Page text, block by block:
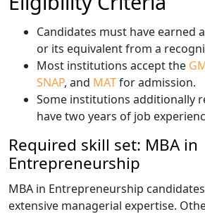
Candidates must have earned
or its equivalent from a
Most institutions accept the
SNAP, and MATfor admission.
Some institutions additionally
have two years of job
Required skill set: MBA in
Entrepreneurship
MBA in Entrepreneurship
extensive managerial expertise.